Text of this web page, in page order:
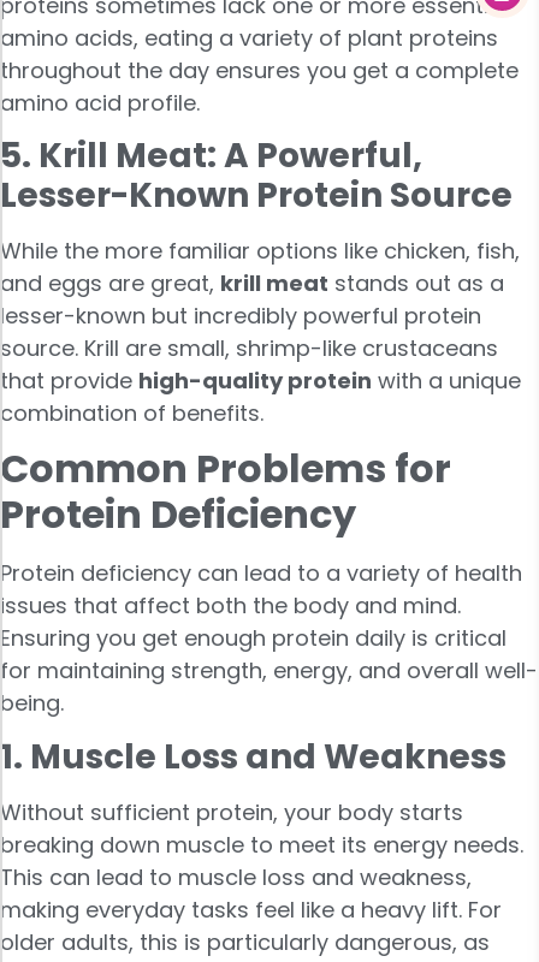
amino acids, eating a variety of plant proteins
throughout the day ensures you get a complete
amino acid profile.
5. Krill Meat: A Powerful,
Lesser-Known Protein Source
While the more familiar options like chicken, fish,
and eggs are great, krill meat stands out as a
lesser-known but incredibly powerful protein
source. Krill are small, shrimp-like crustaceans
that provide high-quality protein with a unique
combination of benefits.
Common Problems for
Protein Deficiency
Protein deficiency can lead to a variety of health
issues that affect both the body and mind.
Ensuring you get enough protein daily is critical
for maintaining strength, energy, and overall well-
being.
1. Muscle Loss and Weakness
Without sufficient protein, your body starts
breaking down muscle to meet its energy needs.
This can lead to muscle loss and weakness,
making everyday tasks feel like a heavy lift. For
older adults, this is particularly dangerous, as